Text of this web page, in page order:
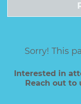
Sorry! This
Interested in
Reach out